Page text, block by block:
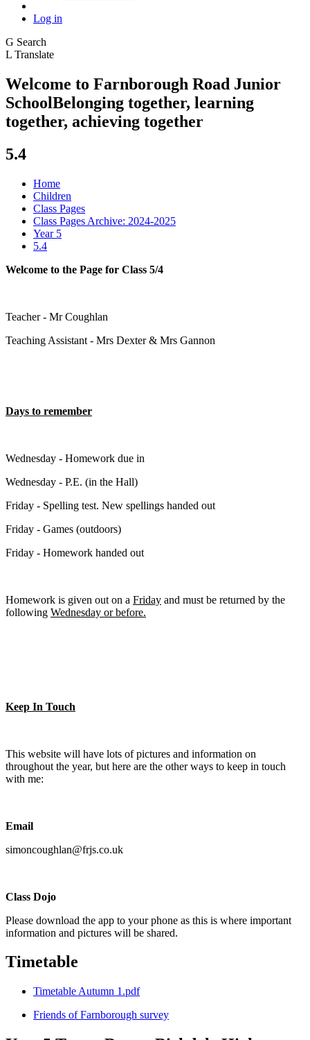
Log in
G Search
L Translate
Welcome to Farnborough Road Junior
SchoolBelonging together, learning
together, achieving together
5.4
Home
Children
Class Pages
Class Pages Archive: 2024-2025
Year 5
5.4
Welcome to the Page for Class 5/4
Teacher - Mr Coughlan
Teaching Assistant - Mrs Dexter & Mrs Gannon
Days to remember
Wednesday - Homework due in
Wednesday - P.E. (in the Hall)
Friday - Spelling test. New spellings handed out
Friday - Games (outdoors)
Friday - Homework handed out
Homework is given out on a Friday and must be returned by the
following Wednesday or before.
Keep In Touch
This website will have lots of pictures and information on
throughout the year, but here are the other ways to keep in touch
with me:
Email
simoncoughlan@frjs.co.uk
Class Dojo
Please download the app to your phone as this is where important
information and pictures will be shared.
Timetable
Timetable Autumn 1.pdf
Friends of Farnborough survey